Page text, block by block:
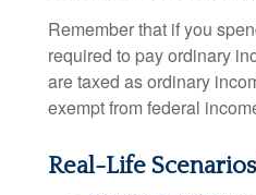
Remember that if you
required to pay ordinary
are taxed as ordinary
exempt from federal
Real-Life